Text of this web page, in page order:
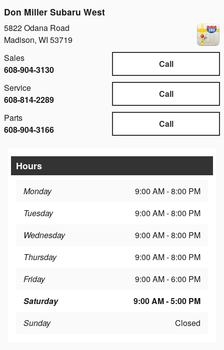
Don Miller Subaru West
5822 Odana Road
Madison, WI 53719
Call
Sales
608-904-3130
Call
Service
608-814-2289
Call
Parts
608-904-3166
Hours
Monday
9:00 AM - 8:00 PM
Tuesday
9:00 AM - 8:00 PM
Wednesday
9:00 AM - 8:00 PM
Thursday
9:00 AM - 8:00 PM
Friday
9:00 AM - 6:00 PM
Saturday
9:00 AM - 5:00 PM
Sunday
Closed